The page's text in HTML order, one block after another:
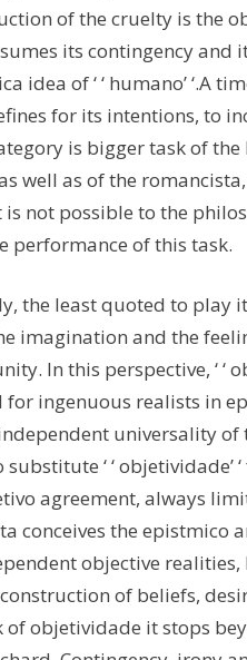
of the cruelty is the
its contingency and
idea of ‘ ‘ humano’ ‘.A
for its intentions, to
is bigger task of
well as of the
not possible to the
performance of this task.
the least quoted to play
imagination and the
In this perspective, ‘ ‘
for ingenuous realists in
universality
‘ ‘ objetividade’ ‘
agreement, always
conceives the epistmico
objective
of beliefs,
of objetividade it stops